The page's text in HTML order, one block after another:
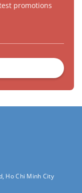
promotions
Ho Chi Minh City